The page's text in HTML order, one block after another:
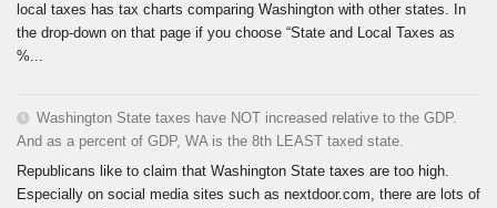
local taxes has tax charts comparing Washington with other states. In
the drop-down on that page if you choose “State and Local Taxes as
%...
Washington State taxes have NOT increased relative to the GDP.
And as a percent of GDP, WA is the 8th LEAST taxed state.
Republicans like to claim that Washington State taxes are too high.
Especially on social media sites such as nextdoor.com, there are lots of